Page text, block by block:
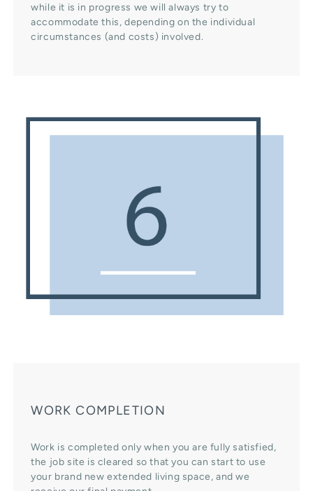
while it is in progress we will always try to
accommodate this, depending on the individual
circumstances (and costs) involved.
WORK COMPLETION
Work is completed only when you are fully satisfied,
the job site is cleared so that you can start to use
your brand new extended living space, and we